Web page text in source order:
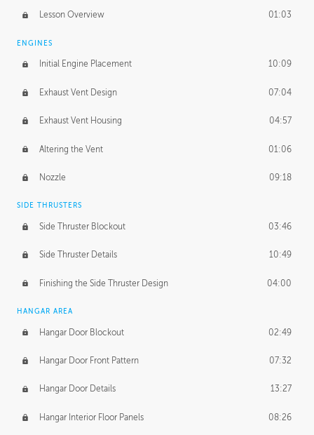
Lesson Overview 01:03
ENGINES
Initial Engine Placement 10:09
Exhaust Vent Design 07:04
Exhaust Vent Housing 04:57
Altering the Vent 01:06
Nozzle 09:18
SIDE THRUSTERS
Side Thruster Blockout 03:46
Side Thruster Details 10:49
Finishing the Side Thruster Design 04:00
HANGAR AREA
Hangar Door Blockout 02:49
Hangar Door Front Pattern 07:32
Hangar Door Details 13:27
Hangar Interior Floor Panels 08:26